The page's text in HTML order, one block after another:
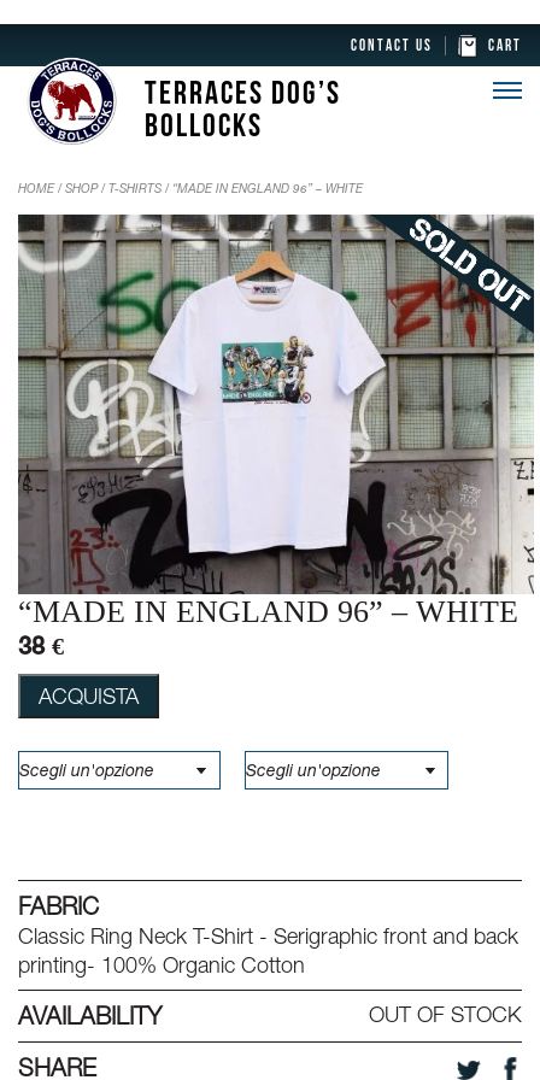
CONTACT US CART
TERRACES DOG’S
BOLLOCKS
HOME/SHOP/T-SHIRTS / “MADE IN ENGLAND 96” – WHITE
“MADE IN ENGLAND 96” – WHITE
38 €
ACQUISTA
FABRIC
Classic Ring Neck T-Shirt - Serigraphic front and back
printing- 100% Organic Cotton
AVAILABILITY OUT OF STOCK
SHARE